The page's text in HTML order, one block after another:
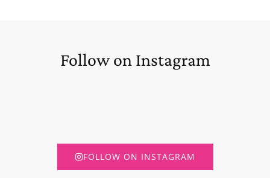
Follow on Instagram
FOLLOW ON INSTAGRAM